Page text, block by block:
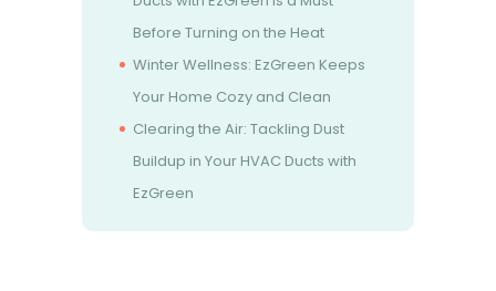
Before Turning on the Heat
Winter Wellness: EzGreen Keeps
Your Home Cozy and Clean
Clearing the Air: Tackling Dust
Buildup in Your HVAC Ducts with
EzGreen